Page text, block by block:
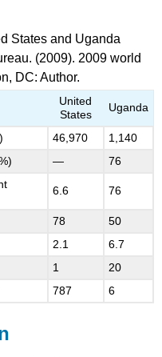
States and Uganda
(2009). 2009 world
DC: Author.
United
States
Uganda
46,970
1,140
—
76
6.6 76
78
50
2.1
6.7
1
20
787 6